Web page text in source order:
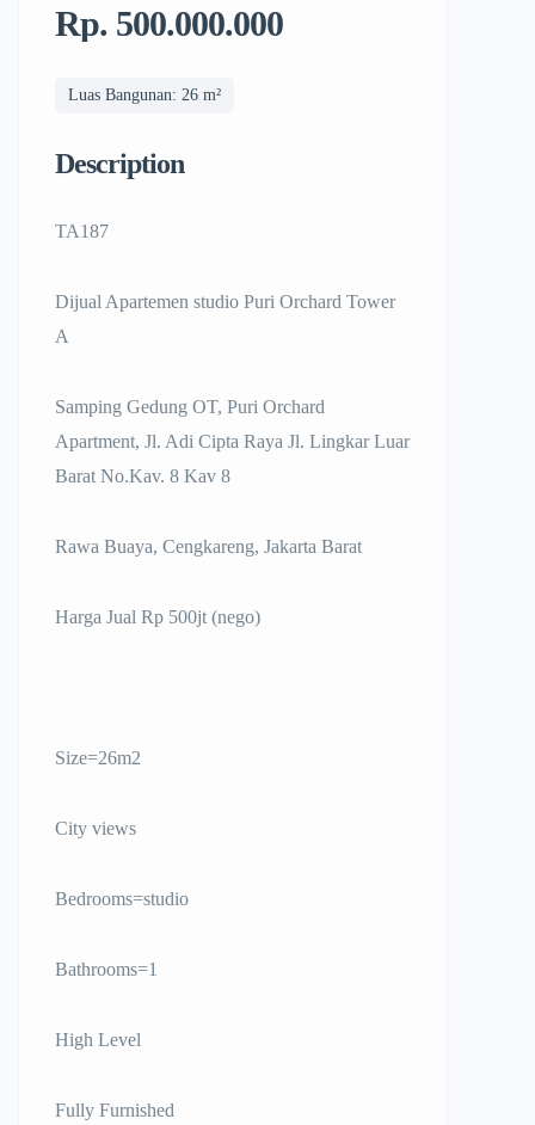
Rp. 500.000.000
Luas Bangunan: 26 m²
Description
TA187
Dijual Apartemen studio Puri Orchard Tower
A
Samping Gedung OT, Puri Orchard
Apartment, Jl. Adi Cipta Raya Jl. Lingkar Luar
Barat No.Kav. 8 Kav 8
Rawa Buaya, Cengkareng, Jakarta Barat
Harga Jual Rp 500jt (nego)
Size=26m2
City views
Bedrooms=studio
Bathrooms=1
High Level
Fully Furnished